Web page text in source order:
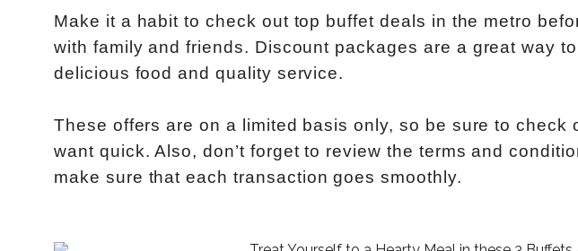
Make it a habit to check out top buffet deals in the metro
with family and friends. Discount packages are a great way
delicious food and quality service.
These offers are on a limited basis only, so be sure to check
want quick. Also, don’t forget to review the terms and
make sure that each transaction goes smoothly.